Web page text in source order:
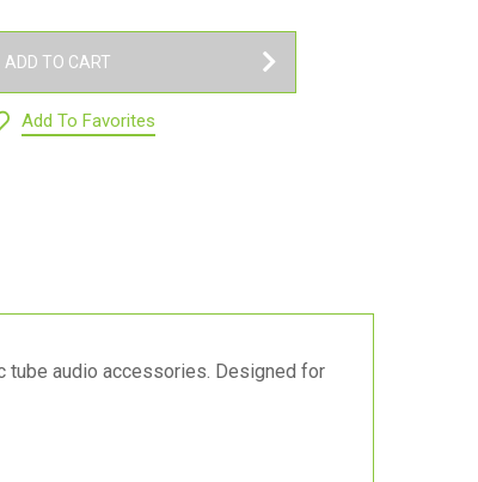
ADD TO CART
Add To Favorites
tube audio accessories. Designed for